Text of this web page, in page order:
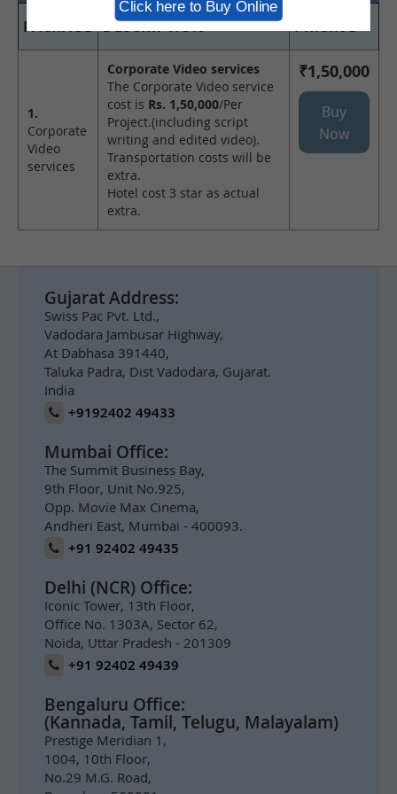
Click here to Buy Online
PACKAGE DESCRIPTION PRICING
1.
Corporate
Video
services
Corporate Video services
The Corporate Video service
cost is Rs. 1,50,000/Per
Project.(including script
writing and edited video).
Transportation costs will be
extra.
Hotel cost 3 star as actual
extra.
₹1,50,000
Buy
Now
Gujarat Address:
Swiss Pac Pvt. Ltd.,
Vadodara Jambusar Highway,
At Dabhasa 391440,
Taluka Padra, Dist Vadodara, Gujarat.
India
+9192402 49433
Mumbai Office:
The Summit Business Bay,
9th Floor, Unit No.925,
Opp. Movie Max Cinema,
Andheri East, Mumbai - 400093.
+91 92402 49435
Delhi (NCR) Office:
Iconic Tower, 13th Floor,
Office No. 1303A, Sector 62,
Noida, Uttar Pradesh - 201309
+91 92402 49439
Bengaluru Office:
(Kannada, Tamil, Telugu, Malayalam)
Prestige Meridian 1,
1004, 10th Floor,
No.29 M.G. Road,